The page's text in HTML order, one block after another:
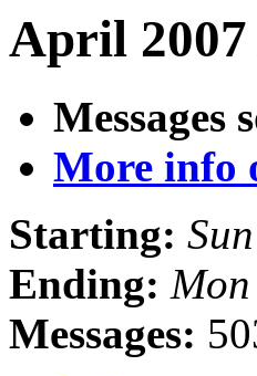
April
Messages
More info
Starting:
Ending:
Messages: